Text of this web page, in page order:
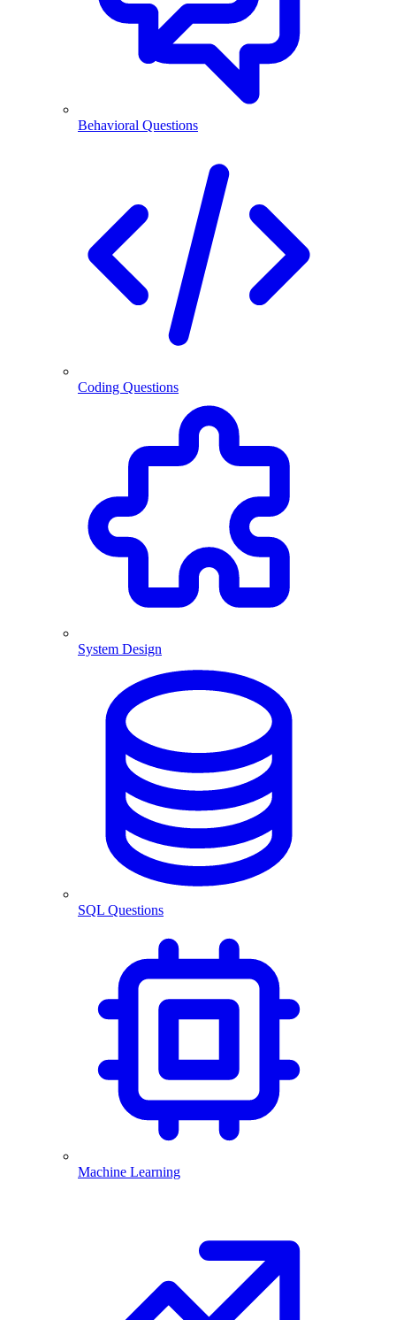
Behavioral Questions
Coding Questions
System Design
SQL Questions
Machine Learning